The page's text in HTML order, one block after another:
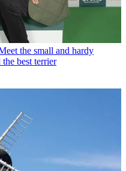
the small and hardy
best terrier